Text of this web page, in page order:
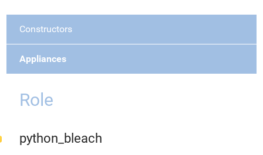
Constructors
Appliances
Role
python_bleach